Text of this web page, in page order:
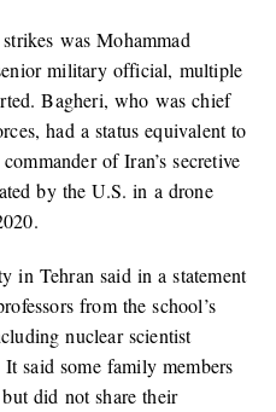
was Mohammad
military official, multiple
Bagheri, who was chief
had a status equivalent to
of Iran’s secretive
by the U.S. in a drone
in Tehran said in a statement
from the school’s
nuclear scientist
said some family members
did not share their